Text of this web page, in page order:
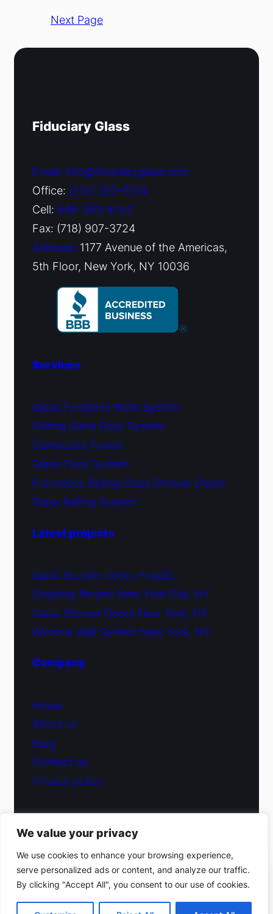
We value your privacy
We use cookies to enhance your browsing experience,
serve personalized ads or content, and analyze our traffic.
By clicking "Accept All", you consent to our use of cookies.
Next Page
Fiduciary Glass
Email: info@fiduciaryglass.com
Office: (212) 220-9214
Cell: 646-393-6752
Fax: (718) 907-3724
Address: 1177 Avenue of the Americas,
5th Floor, New York, NY 10036
Services
Glass Partitions Walls System
Sliding Glass Door System
Composite Panels
Glass Floor System
Frameless Sliding Glass Shower Doors
Glass Railing System
Latest projects
Glass Shower Doors Project
Ongoing Project New York City, NY
Glass Shower Doors New York, NY
Window Wall System New York, NY
Company
Home
About us
Blog
Contact us
Privacy policy
Facebook· Instagram
(212) 220-9214
Get a free estimate